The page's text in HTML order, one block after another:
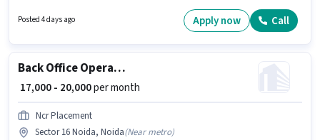
who have a Graduate degree/certificate. This position is suitable for
candidates with up to 6 - 12 months of experience. You can earn up to
Posted 4 days ago Apply now Call
Back Office Operation Executive
₹ 17,000 - 20,000per month
Ncr Placement
Sector 16 Noida, Noida(Near metro)